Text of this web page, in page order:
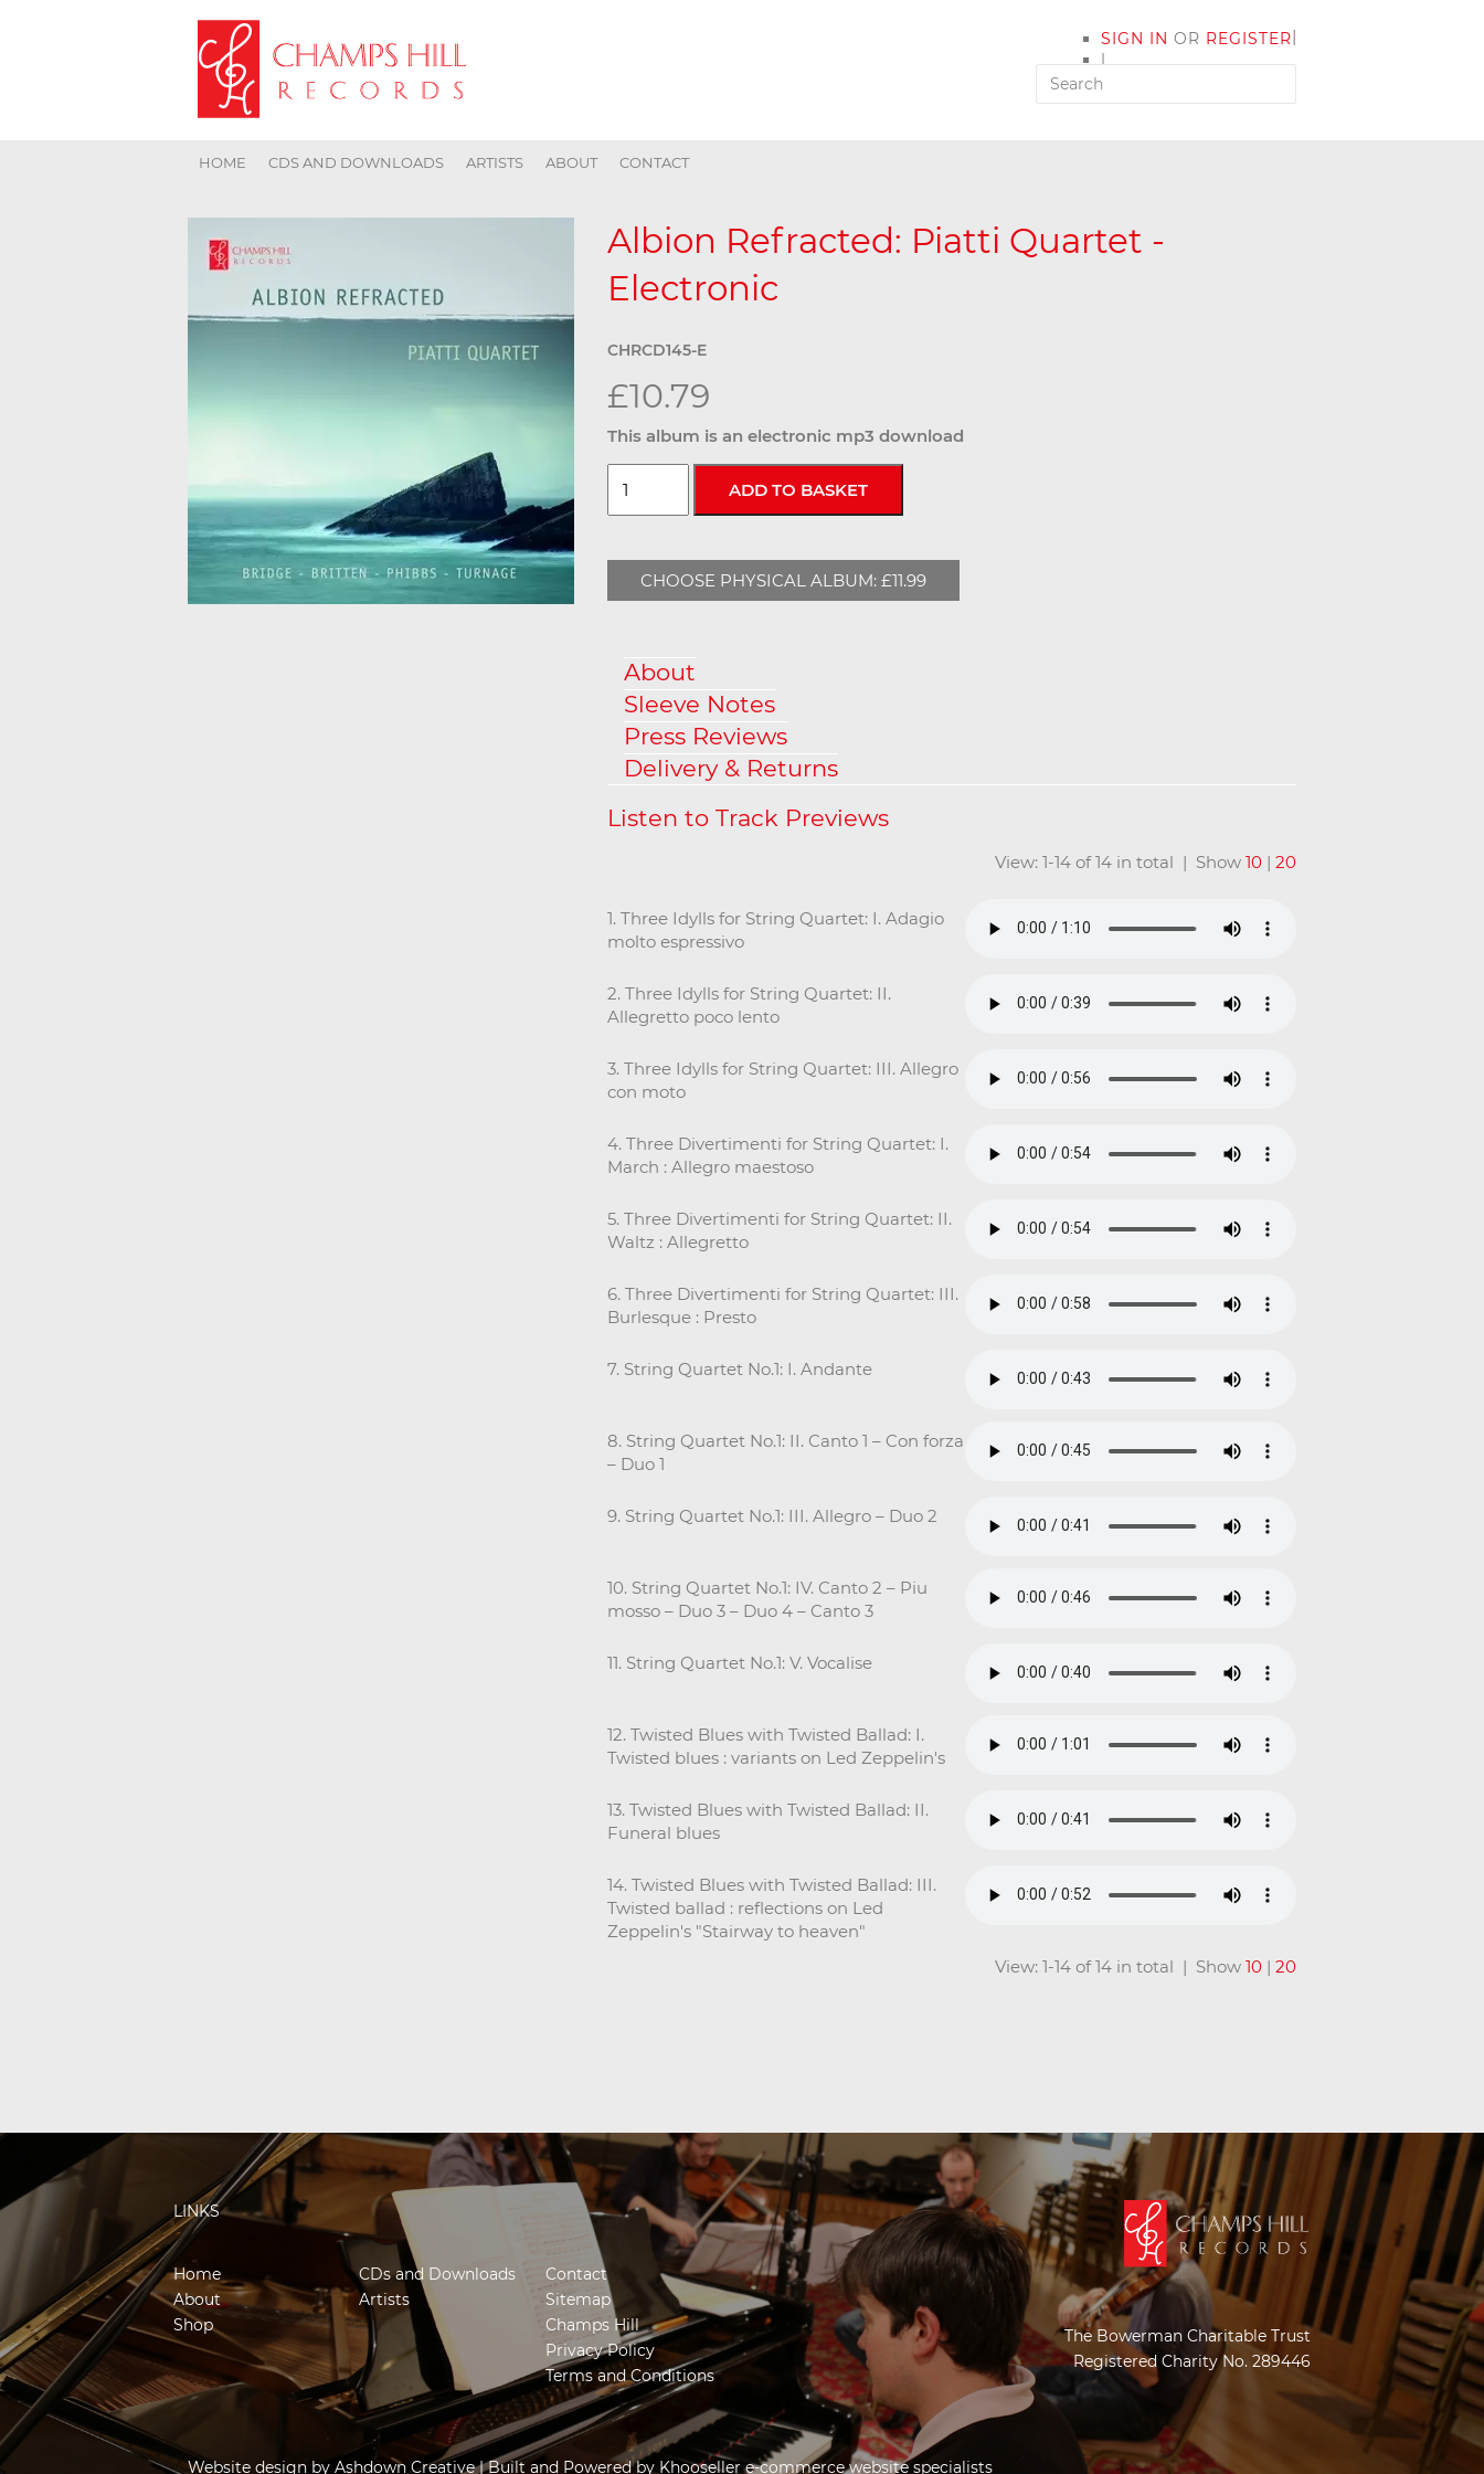
SIGN IN OR REGISTER
|
MY ACCOUNT
|
HOME CDS AND DOWNLOADS ARTISTS ABOUT CONTACT
Albion Refracted: Piatti Quartet -
Electronic
CHRCD145-E
£10.79
This album is an electronic mp3 download
CHOOSE PHYSICAL ALBUM: £11.99
About
Sleeve Notes
Press Reviews
Delivery & Returns
View: 1-14 of 14 in total | Show 10 | 20
1. Three Idylls for String Quartet: I. Adagio
molto espressivo
2. Three Idylls for String Quartet: II.
Allegretto poco lento
3. Three Idylls for String Quartet: III. Allegro
con moto
4. Three Divertimenti for String Quartet: I.
March : Allegro maestoso
5. Three Divertimenti for String Quartet: II.
Waltz : Allegretto
6. Three Divertimenti for String Quartet: III.
Burlesque : Presto
7. String Quartet No.1: I. Andante
8. String Quartet No.1: II. Canto 1 – Con forza
– Duo 1
9. String Quartet No.1: III. Allegro – Duo 2
10. String Quartet No.1: IV. Canto 2 – Piu
mosso – Duo 3 – Duo 4 – Canto 3
11. String Quartet No.1: V. Vocalise
12. Twisted Blues with Twisted Ballad: I.
Twisted blues : variants on Led Zeppelin's
13. Twisted Blues with Twisted Ballad: II.
Funeral blues
14. Twisted Blues with Twisted Ballad: III.
Twisted ballad : reflections on Led
Zeppelin's "Stairway to heaven"
View: 1-14 of 14 in total | Show 10 | 20
LINKS
Home
About
Shop
CDs and Downloads
Artists
Contact
Sitemap
Champs Hill
Privacy Policy
Terms and Conditions
The Bowerman Charitable Trust
Registered Charity No. 289446
Website design by Ashdown Creative| Built and Powered by Khooseller e-commerce website specialists